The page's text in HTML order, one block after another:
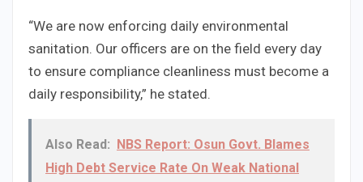
“We are now enforcing daily environmental
sanitation. Our officers are on the field every day
to ensure compliance cleanliness must become a
daily responsibility,” he stated.
Also Read: NBS Report: Osun Govt. Blames
High Debt Service Rate On Weak National